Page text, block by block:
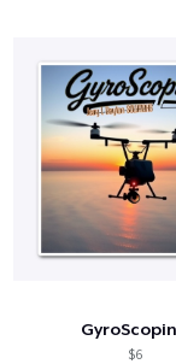
$6